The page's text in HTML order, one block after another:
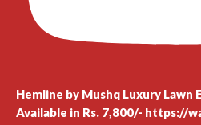
Hemline by Mushq Luxury Lawn
Available in Rs. 7,800/- https://